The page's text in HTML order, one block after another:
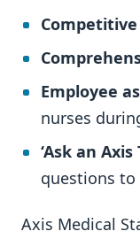
Employee
nurses
‘Ask an
questions to
Axis Medical